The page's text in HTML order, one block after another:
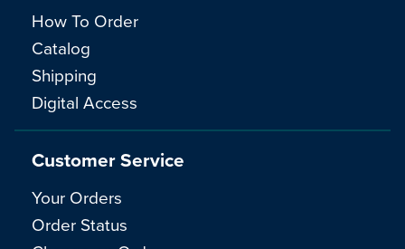
How To Order
Catalog
Shipping
Digital Access
Customer Service
Your Orders
Order Status